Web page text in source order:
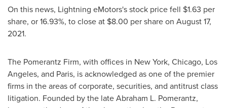
On this news, Lightning eMotors's stock price fell $1.63 per
share, or 16.93%, to close at $8.00 per share on August 17,
2021.
The Pomerantz Firm, with offices in New York, Chicago, Los
Angeles, and Paris, is acknowledged as one of the premier
firms in the areas of corporate, securities, and antitrust class
litigation. Founded by the lateAbraham L. Pomerantz,